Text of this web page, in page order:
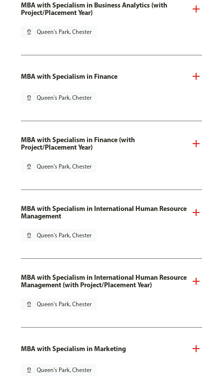
MBA with Specialism in Business Analytics (with
Project/Placement Year)
pin_drop Queen's Park, Chester
MBA with Specialism in Finance
pin_drop Queen's Park, Chester
MBA with Specialism in Finance (with
Project/Placement Year)
pin_drop Queen's Park, Chester
MBA with Specialism in International Human Resource
Management
pin_drop Queen's Park, Chester
MBA with Specialism in International Human Resource
Management (with Project/Placement Year)
pin_drop Queen's Park, Chester
MBA with Specialism in Marketing
pin_drop Queen's Park, Chester